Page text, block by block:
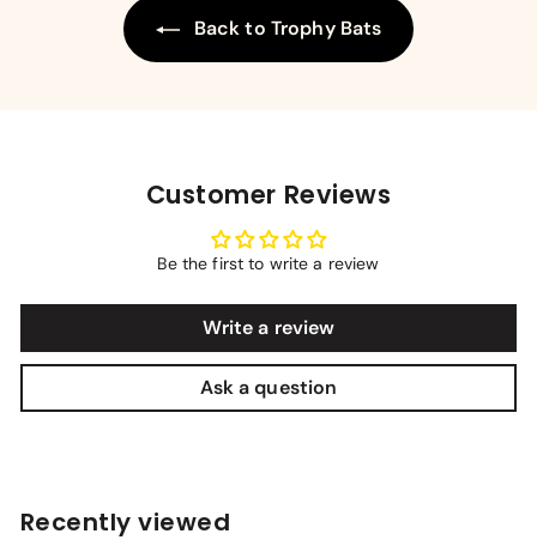
Back to Trophy Bats
Customer Reviews
Be the first to write a review
Write a review
Ask a question
Recently viewed